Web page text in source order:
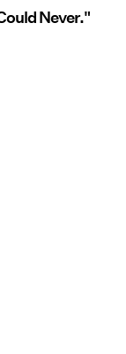
Never."